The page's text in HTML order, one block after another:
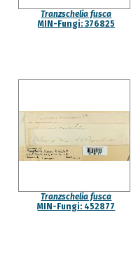
Tranzschelia fusca
MIN-Fungi: 376825
Tranzschelia fusca
MIN-Fungi: 452877